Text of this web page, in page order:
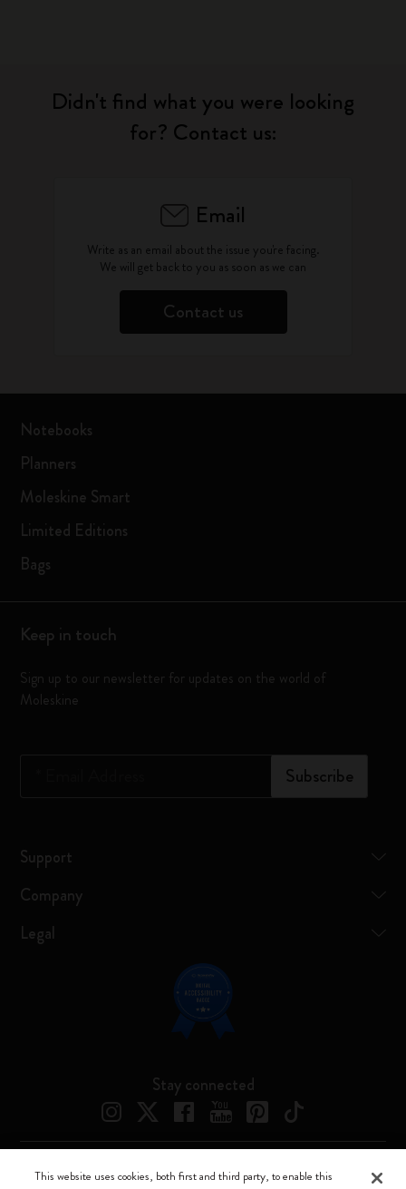
Didn't find what you were looking
for? Contact us:
Email
Write as an email about the issue you're facing.
We will get back to you as soon as we can
Contact us
Notebooks
Planners
Moleskine Smart
Limited Editions
Bags
Keep in touch
Sign up to our newsletter for updates on the world of
Moleskine
Subscribe
Support
Company
Legal
Stay connected
Moleskine ® is a registered trademark of Moleskine Srl a socio unico
This website uses cookies, both first and third party, to enable this